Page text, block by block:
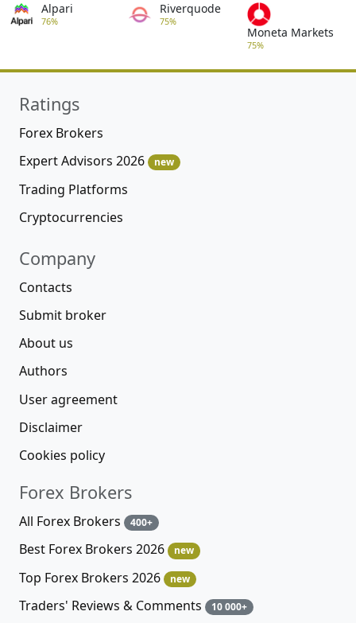
Alpari
76%
Riverquode
75%
Moneta Markets
75%
Ratings
Forex Brokers
Expert Advisors 2026
new
Trading Platforms
Cryptocurrencies
Company
Contacts
Submit broker
About us
Authors
User agreement
Disclaimer
Cookies policy
Forex Brokers
All Forex Brokers 400+
Best Forex Brokers 2026 new
Top Forex Brokers 2026 new
Traders' Reviews & Comments 10 000+